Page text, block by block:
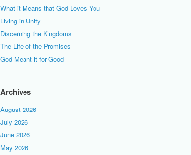
What it Means that God Loves You
Living in Unity
Discerning the Kingdoms
The Life of the Promises
God Meant it for Good
Archives
August 2026
July 2026
June 2026
May 2026